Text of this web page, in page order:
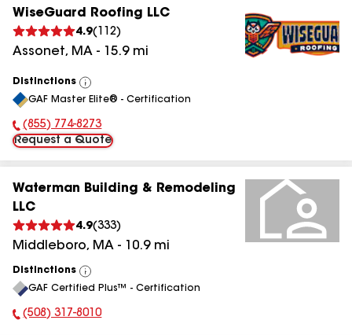
WiseGuard Roofing LLC
4.9( 112)
Assonet, MA - 15.9mi
Distinctions
View
All
GAF Master Elite® - Certification
Phone Number:
(855) 774-8273
Request a Quote
Waterman Building & Remodeling
LLC
4.9(333)
Middleboro, MA - 10.9mi
Distinctions
View
All
GAF Certified Plus™ - Certification
Phone Number:
(508) 317-8010